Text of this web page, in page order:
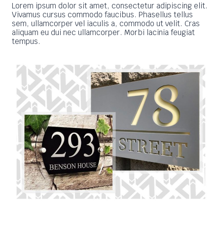
Lorem ipsum dolor sit amet, consectetur adipiscing elit.
Vivamus cursus commodo faucibus. Phasellus tellus
sem, ullamcorper vel iaculis a, commodo ut velit. Cras
aliquam eu dui nec ullamcorper. Morbi lacinia feugiat
tempus.